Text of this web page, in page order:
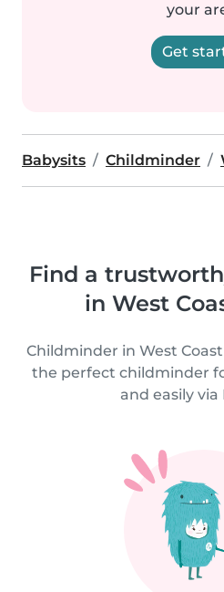
your
Get
Babysits Childminder
Find a
in West
Childminder in West
the perfect childminder
and easily via